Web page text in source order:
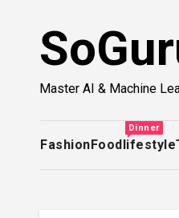
Master AI & Machine
FashionFood
Dinner
lifestyle